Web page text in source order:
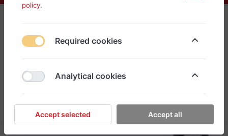
policy.
Required cookies
Analytical cookies
Accept selected Accept all